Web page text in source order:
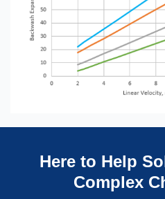
Here to Help
Complex